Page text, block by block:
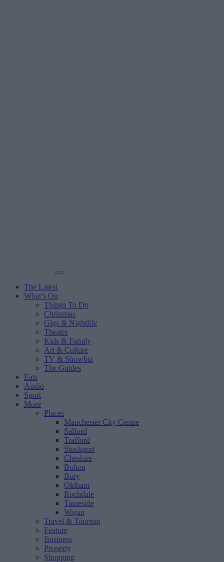
The Latest
What’s On
Things To Do
Christmas
Gigs & Nightlife
Theatre
Kids & Family
Art & Culture
TV & Showbiz
The Guides
Eats
Audio
Sport
More
Places
Manchester City Centre
Salford
Trafford
Stockport
Cheshire
Bolton
Bury
Oldham
Rochdale
Tameside
Wigan
Travel & Tourism
Feature
Business
Property
Shopping